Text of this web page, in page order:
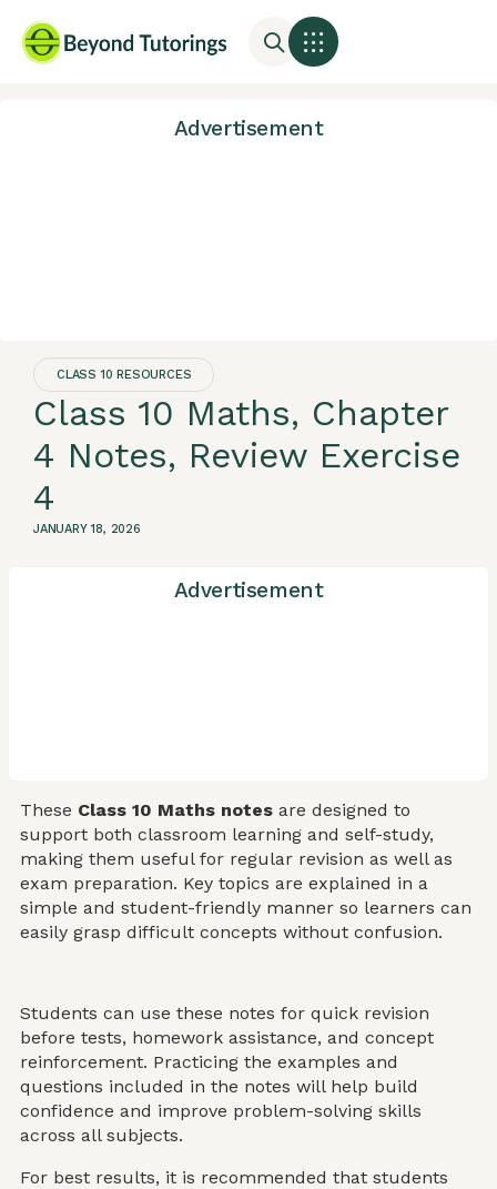
Advertisement
CLASS 10 RESOURCES
Class 10 Maths, Chapter
4 Notes, Review Exercise
4
JANUARY 18, 2026
Advertisement
These Class 10 Maths notes are designed to
support both classroom learning and self-study,
making them useful for regular revision as well as
exam preparation. Key topics are explained in a
simple and student-friendly manner so learners can
easily grasp difficult concepts without confusion.
Students can use these notes for quick revision
before tests, homework assistance, and concept
reinforcement. Practicing the examples and
questions included in the notes will help build
confidence and improve problem-solving skills
across all subjects.
For best results, it is recommended that students